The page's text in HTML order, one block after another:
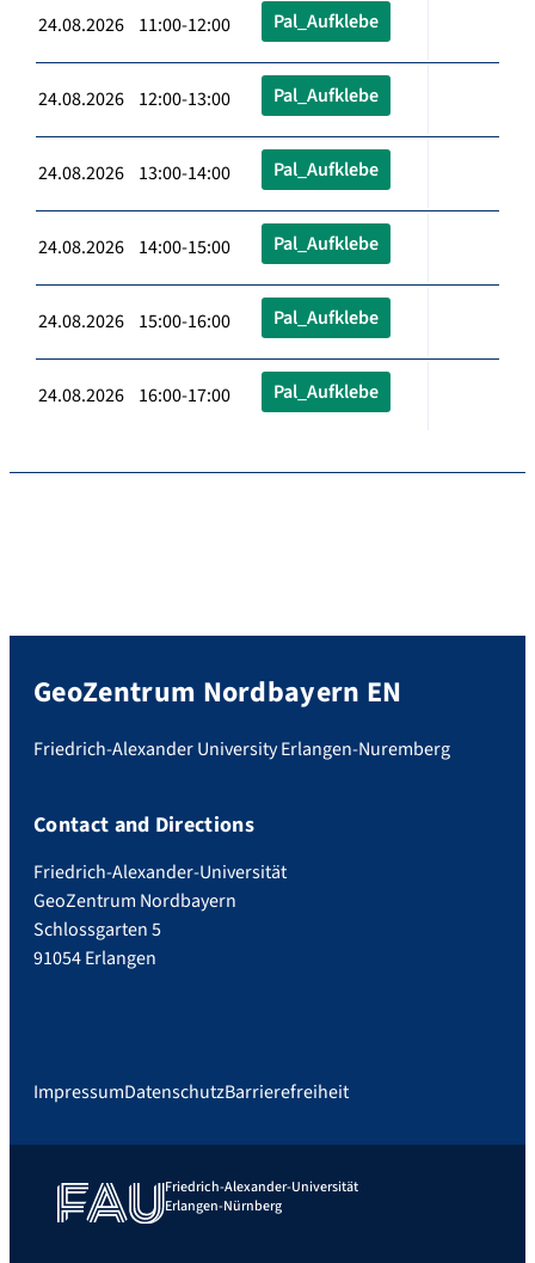
24.08.2026 11:00-12:00 Pal_Aufklebe
24.08.2026 12:00-13:00 Pal_Aufklebe
24.08.2026 13:00-14:00 Pal_Aufklebe
24.08.2026 14:00-15:00 Pal_Aufklebe
24.08.2026 15:00-16:00 Pal_Aufklebe
24.08.2026 16:00-17:00 Pal_Aufklebe
GeoZentrum Nordbayern EN
Friedrich-Alexander University Erlangen-Nuremberg
Contact and Directions
Friedrich-Alexander-Universität
GeoZentrum Nordbayern
Schlossgarten 5
91054 Erlangen
ImpressumDatenschutzBarrierefreiheit
Friedrich-Alexander-Universität
Erlangen-Nürnberg